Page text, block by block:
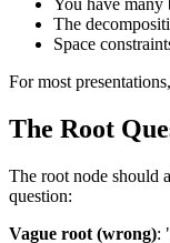
The
Space
For most
The Root
The root node should
question:
Vague root (wrong):